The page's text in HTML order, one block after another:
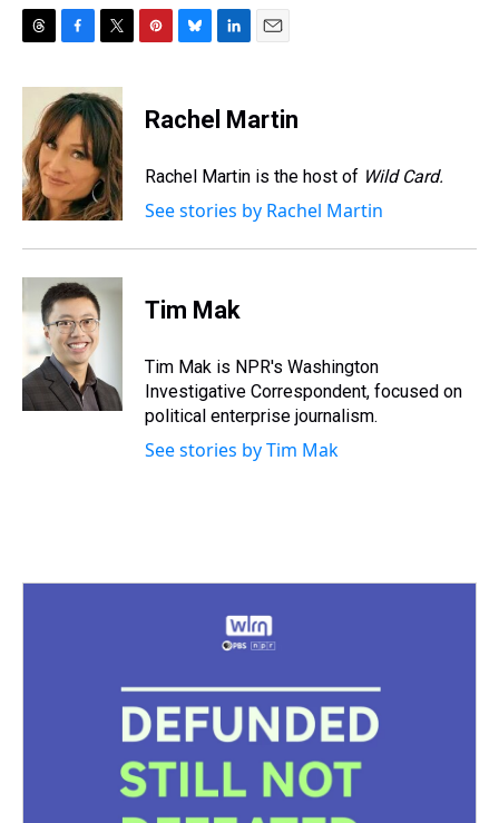
r
d
s
c
e
b
o
o
k
i
t
t
e
r
e
e
e
s
y
k
e
I
i
l
Rachel Martin
Rachel Martin is the host of Wild Card.
See stories by Rachel Martin
Tim Mak
Tim Mak is NPR's Washington
Investigative Correspondent, focused on
political enterprise journalism.
See stories by Tim Mak